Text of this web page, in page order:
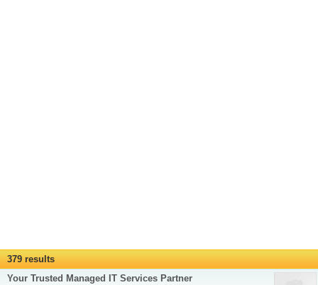
379 results
Your Trusted Managed IT Services Partner